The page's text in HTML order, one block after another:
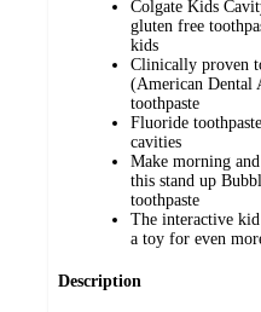
Colgate Kids
gluten free
kids
Clinically proven
(American Dental
toothpaste
Fluoride
cavities
Make morning
this stand up
toothpaste
The interactive
a toy for even
Description